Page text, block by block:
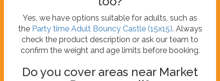
Yes, we have options suitable for adults, such as
the Party time Adult Bouncy Castle (15x15). Always
check the product description or ask our team to
confirm the weight and age limits before booking.
Do you cover areas near Market